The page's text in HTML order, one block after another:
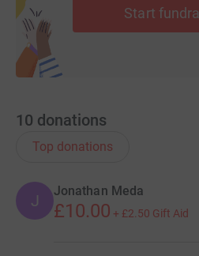
Start
10 donations
Top donations
J
Jonathan Meda
£10.00 + £2.50 Gift Aid